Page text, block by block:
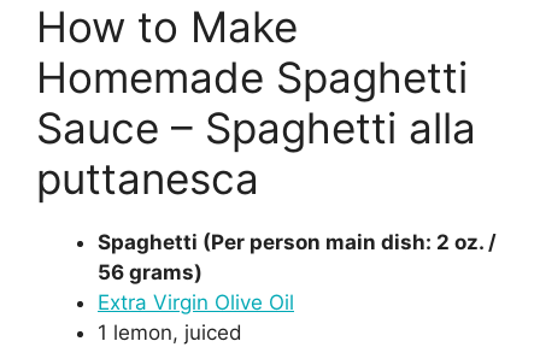
How to Make
Homemade Spaghetti
Sauce – Spaghetti alla
puttanesca
Spaghetti (Per person main dish: 2 oz. /
56 grams)
Extra Virgin Olive Oil
1 lemon, juiced